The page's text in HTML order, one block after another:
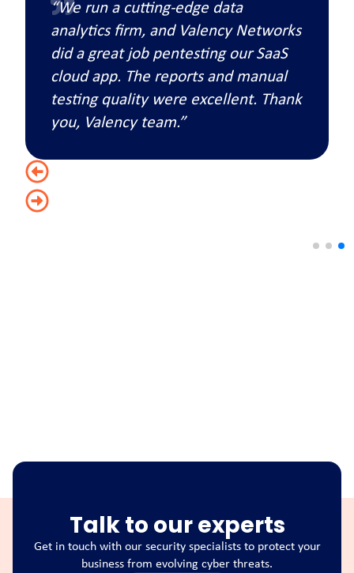
“We run a cutting-edge data
analytics firm, and Valency Networks
did a great job pentesting our SaaS
cloud app. The reports and manual
testing quality were excellent. Thank
you, Valency team.”
Talk to our experts
Get in touch with our security specialists to protect your
business from evolving cyber threats.